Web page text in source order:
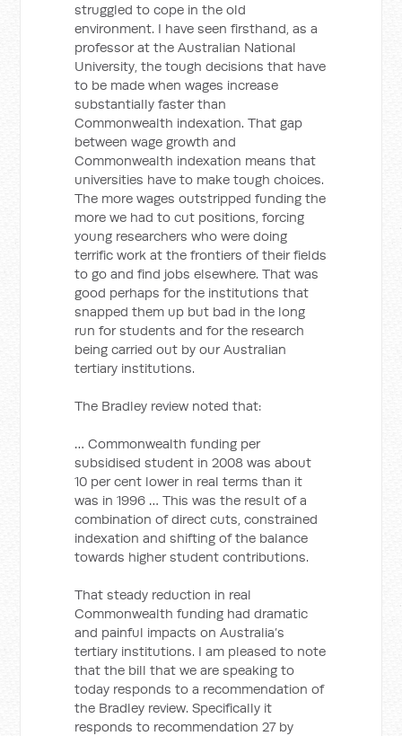
struggled to cope in the old
environment. I have seen firsthand, as a
professor at the Australian National
University, the tough decisions that have
to be made when wages increase
substantially faster than
Commonwealth indexation. That gap
between wage growth and
Commonwealth indexation means that
universities have to make tough choices.
The more wages outstripped funding the
more we had to cut positions, forcing
young researchers who were doing
terrific work at the frontiers of their fields
to go and find jobs elsewhere. That was
good perhaps for the institutions that
snapped them up but bad in the long
run for students and for the research
being carried out by our Australian
tertiary institutions.
The Bradley review noted that:
… Commonwealth funding per
subsidised student in 2008 was about
10 per cent lower in real terms than it
was in 1996 … This was the result of a
combination of direct cuts, constrained
indexation and shifting of the balance
towards higher student contributions.
That steady reduction in real
Commonwealth funding had dramatic
and painful impacts on Australia’s
tertiary institutions. I am pleased to note
that the bill that we are speaking to
today responds to a recommendation of
the Bradley review. Specifically it
responds to recommendation 27 by